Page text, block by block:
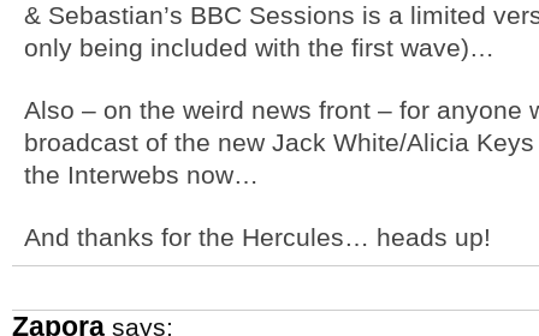
& Sebastian’s BBC Sessions is a limited
only being included with the first wave)…
Also – on the weird news front – for anyone
broadcast of the new Jack White/Alicia
the Interwebs now…
And thanks for the Hercules… heads up!
Zapora says: